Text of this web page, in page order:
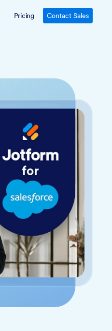
Pricing Contact Sales